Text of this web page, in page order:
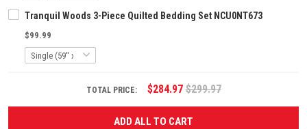
Tranquil Woods 3-Piece Quilted Bedding Set NCU0NT673
$99.99
TOTAL PRICE: $284.97 $299.97
ADD ALL TO CART